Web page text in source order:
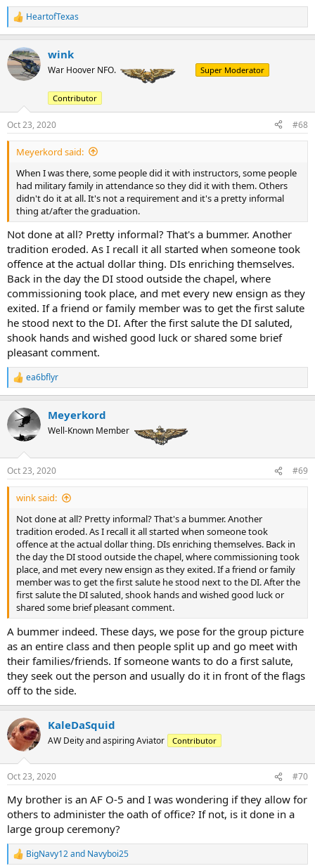
R
e
c
t
i
s
:
HeartofTexas
wink
War Hoover NFO. Super Moderator
Contributor
Oct 23, 2020 #68
Meyerkord said:
When I was there, some people did it with instructors, some people
had military family in attendance so they did it with them. Others
didn't do it at all. It's not a requirement and it's a pretty informal
thing at/after the graduation.
Not done at all? Pretty informal? That's a bummer. Another
tradition eroded. As I recall it all started when someone took
offence at the actual dollar thing. DIs enriching themselves.
Back in the day the DI stood outside the chapel, where
commissioning took place, and met every new ensign as they
exited. If a friend or family member was to get the first salute
he stood next to the DI. After the first salute the DI saluted,
shook hands and wished good luck or shared some brief
pleasant comment.
R
e
c
t
i
n
s
:
ea6bflyr
Meyerkord
Well-Known Member
Oct 23, 2020 #69
wink said:
Not done at all? Pretty informal? That's a bummer. Another
tradition eroded. As I recall it all started when someone took
offence at the actual dollar thing. DIs enriching themselves. Back in
the day the DI stood outside the chapel, where commissioning took
place, and met every new ensign as they exited. If a friend or family
member was to get the first salute he stood next to the DI. After the
first salute the DI saluted, shook hands and wished good luck or
shared some brief pleasant comment.
A bummer indeed. These days, we pose for the group picture
as an entire class and then people split up and go meet with
their families/friends. If someone wants to do a first salute,
they seek out the person and usually do it in front of the flags
off to the side.
KaleDaSquid
AW Deity and aspiring Aviator Contributor
Oct 23, 2020 #70
My brother is an AF O-5 and I was wondering if they allow for
others to administer the oath of office? If not, is it done in a
large group ceremony?
R
BigNavy12and Navyboi25